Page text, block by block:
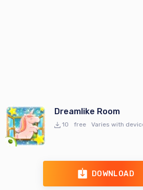
Dreamlike Room
10 free Varies with
DOWNLOAD